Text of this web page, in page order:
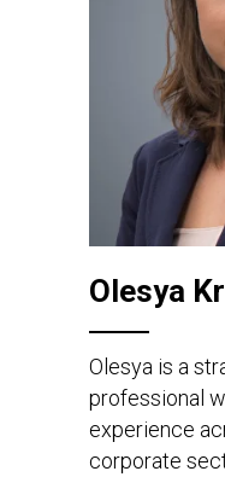
Olesya
Olesya is a
professional
experience
corporate